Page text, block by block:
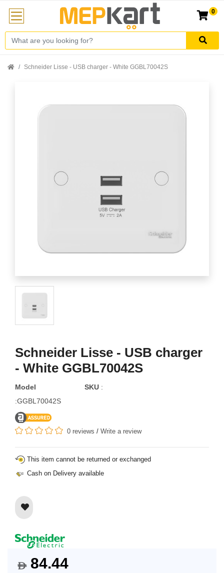
0
Schneider Lisse - USB charger - White GGBL70042S
Schneider Lisse - USB charger
- White GGBL70042S
Model
:GGBL70042S
SKU :
0 reviews / Write a review
This item cannot be returned or exchanged
Cash on Delivery available
$84.44